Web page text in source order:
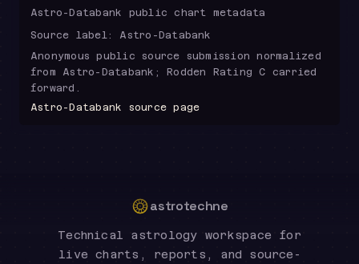
Astro-Databank public chart metadata
Source label: Astro-Databank
Anonymous public source submission normalized
from Astro-Databank; Rodden Rating C carried
forward.
Astro-Databank source page
astrotechne
Technical astrology workspace for
live charts, reports, and source-